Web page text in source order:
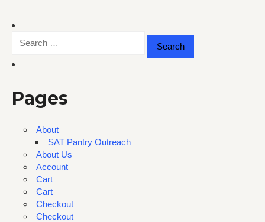
for:
Pages
About
SAT Pantry Outreach
About Us
Account
Cart
Cart
Checkout
Checkout